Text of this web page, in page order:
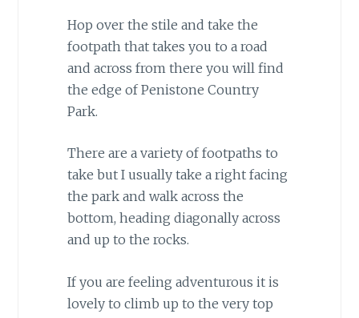
Hop over the stile and take the
footpath that takes you to a road
and across from there you will find
the edge of Penistone Country
Park.
There are a variety of footpaths to
take but I usually take a right facing
the park and walk across the
bottom, heading diagonally across
and up to the rocks.
If you are feeling adventurous it is
lovely to climb up to the very top